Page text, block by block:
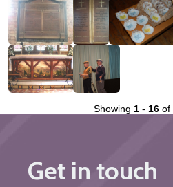
Showing 1- 16of
Get in touch